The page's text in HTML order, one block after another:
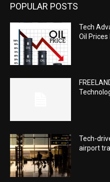
POPULAR POSTS
Tech
Oil
Tech-
airport